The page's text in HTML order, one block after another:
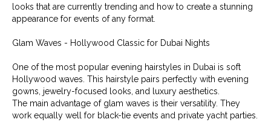
looks that are currently trending and how to create a stunning
appearance for events of any format.
Glam Waves - Hollywood Classic for Dubai Nights
One of the most popular evening hairstyles in Dubai is soft
Hollywood waves. This hairstyle pairs perfectly with evening
gowns, jewelry-focused looks, and luxury aesthetics.
The main advantage of glam waves is their versatility. They
work equally well for black-tie events and private yacht parties.